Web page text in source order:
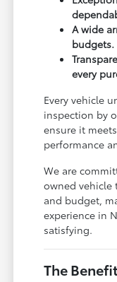
A wide
budgets.
every
Every vehicle
inspection by
ensure it
performance
We are
owned vehicle
and budget,
experience in
satisfying.
The